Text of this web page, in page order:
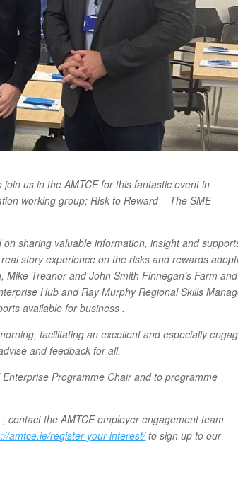
us in the AMTCE for this fantastic event in
working group; Risk to Reward – The SME
sharing valuable information, insight and
story experience on the risks and rewards
Treanor and John Smith Finnegan’s Farm and
Hub and Ray Murphy Regional Skills
available for business .
facilitating an excellent and especially
and feedback for all.
Programme Chair and to programme
contact the AMTCE employer engagement team
amtce.ie/register-your-interest/to sign up to our